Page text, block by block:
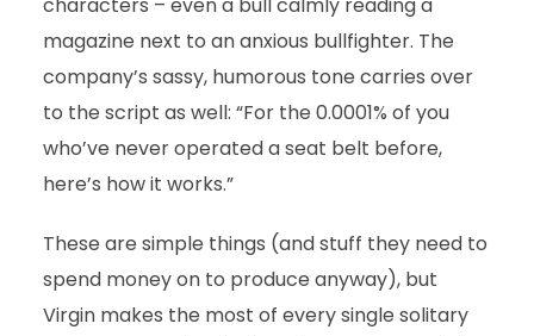
magazine next to an anxious bullfighter. The
company’s sassy, humorous tone carries over
to the script as well: “For the 0.0001% of you
who’ve never operated a seat belt before,
here’s how it works.”
These are simple things (and stuff they need to
spend money on to produce anyway), but
Virgin makes the most of every single solitary